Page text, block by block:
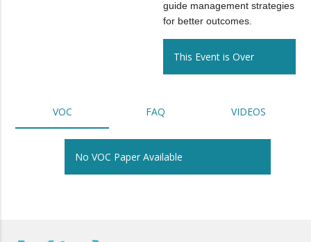
guide management strategies
for better outcomes.
This Event is Over
VOC FAQ VIDEOS
No VOC Paper Available